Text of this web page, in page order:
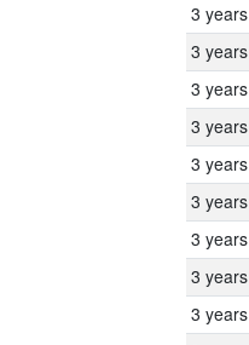
3 years
3 years
3 years
3 years
3 years
3 years
3 years
3 years
3 years